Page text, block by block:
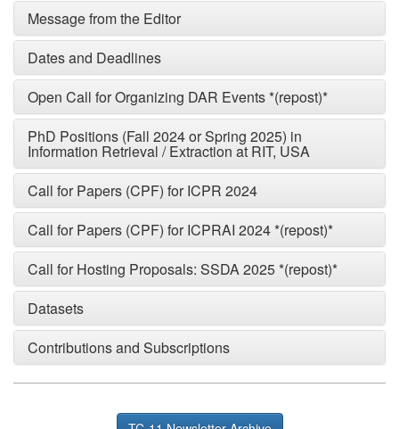
Message from the Editor
Dates and Deadlines
Open Call for Organizing DAR Events *(repost)*
PhD Positions (Fall 2024 or Spring 2025) in
Information Retrieval / Extraction at RIT, USA
Call for Papers (CPF) for ICPR 2024
Call for Papers (CPF) for ICPRAI 2024 *(repost)*
Call for Hosting Proposals: SSDA 2025 *(repost)*
Datasets
Contributions and Subscriptions